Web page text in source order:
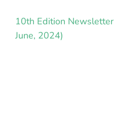
10th Edition
June, 2024)